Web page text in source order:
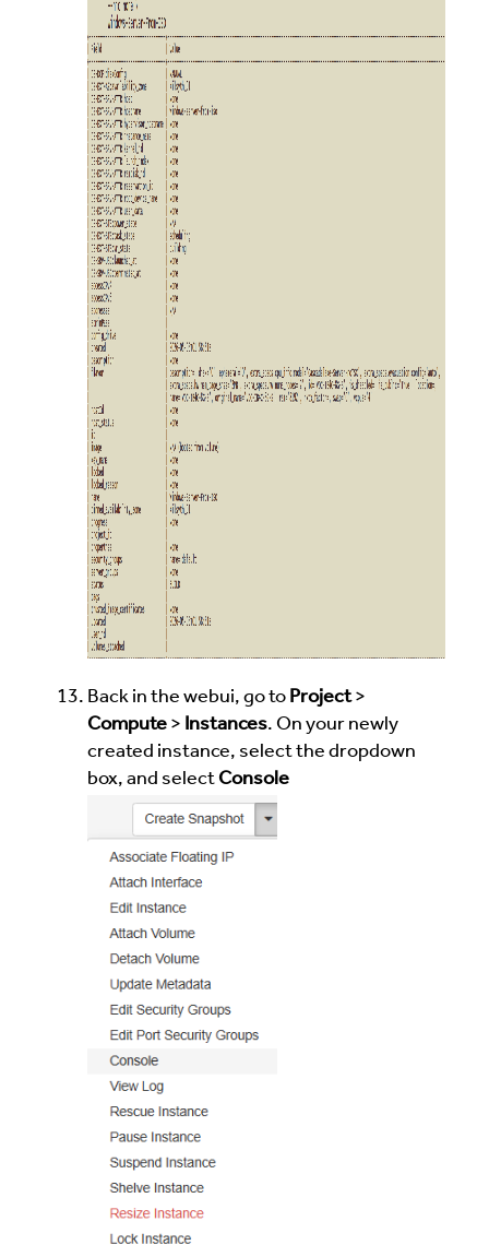
Back in the webui, go to Project>
Compute > Instances. On your newly
created instance, select the dropdown
box, and selectConsole